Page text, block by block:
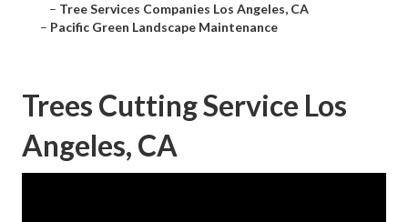
– Tree Services Companies Los Angeles, CA
– Pacific Green Landscape Maintenance
Trees Cutting Service Los
Angeles, CA